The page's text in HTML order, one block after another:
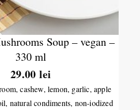
Soup – vegan –
330 ml
29.00lei
cashew, lemon, garlic, apple
natural condiments, non-iodized